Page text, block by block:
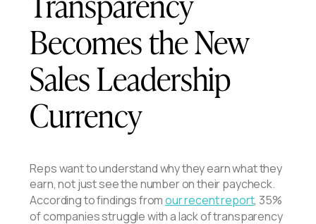
Becomes the New
Sales Leadership
Currency
Reps want to understand why they earn what they
earn, not just see the number on their paycheck.
According to findings fromour recent report, 35%
of companies struggle with a lack of transparency